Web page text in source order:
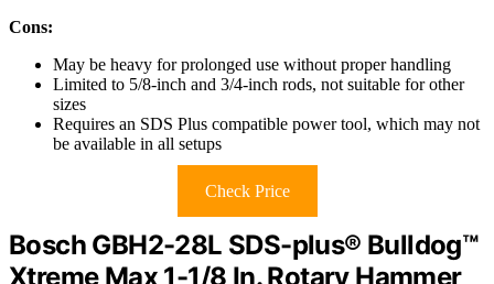
Cons:
May be heavy for prolonged use without proper handling
Limited to 5/8-inch and 3/4-inch rods, not suitable for other
sizes
Requires an SDS Plus compatible power tool, which may not
be available in all setups
Check Price
Bosch GBH2-28L SDS-plus® Bulldog™
Xtreme Max 1-1/8 In. Rotary Hammer